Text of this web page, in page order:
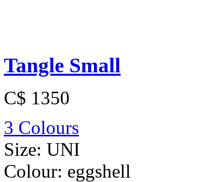
Tangle Small
C$ 1350
3 Colours
Size: UNI
Colour: eggshell